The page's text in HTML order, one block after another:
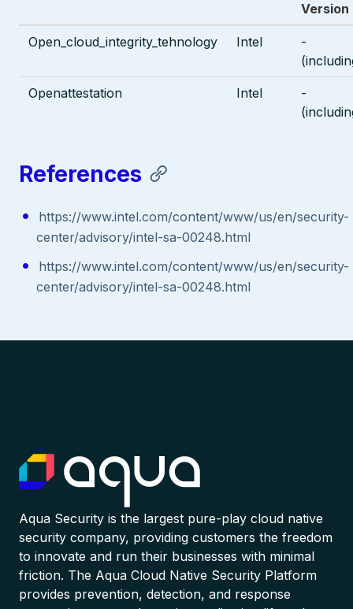
Version
Open_cloud_integrity_tehnology Intel
-
Openattestation Intel
-
References
https://www.intel.com/content/www/us/en/security-
center/advisory/intel-sa-00248.html
https://www.intel.com/content/www/us/en/security-
center/advisory/intel-sa-00248.html
Aqua Security is the largest pure-play cloud native
security company, providing customers the freedom
to innovate and run their businesses with minimal
friction. The Aqua Cloud Native Security Platform
provides prevention, detection, and response